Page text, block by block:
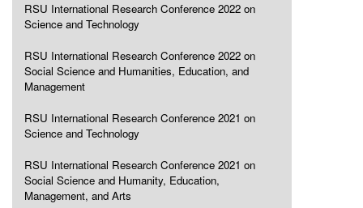
RSU International Research Conference 2022 on
Science and Technology
RSU International Research Conference 2022 on
Social Science and Humanities, Education, and
Management
RSU International Research Conference 2021 on
Science and Technology
RSU International Research Conference 2021 on
Social Science and Humanity, Education,
Management, and Arts